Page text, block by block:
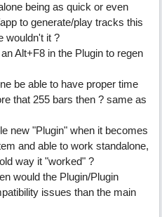
being as quick or even
to generate/play tracks this
wouldn't it ?
Alt+F8 in the Plugin to regen
be able to have proper time
that 255 bars then ? same as
new "Plugin" when it becomes
and able to work standalone,
way it "worked" ?
would the Plugin/Plugin
issues than the main